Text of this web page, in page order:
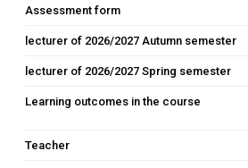
Assessment form
lecturer of 2026/2027 Autumn semester
lecturer of 2026/2027 Spring semester
Learning outcomes in the course
Teacher